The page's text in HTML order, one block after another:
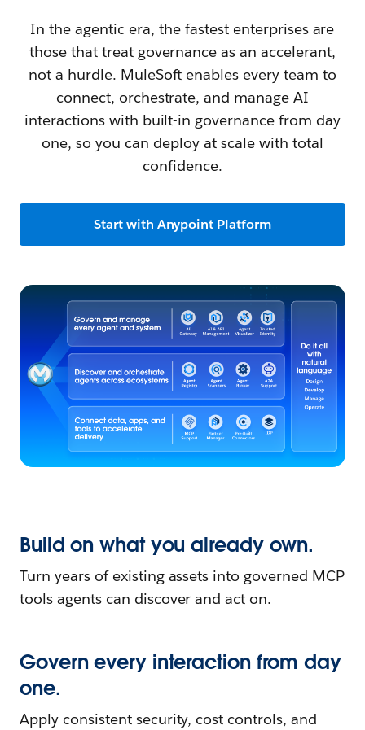
In the agentic era, the fastest enterprises are
those that treat governance as an accelerant,
not a hurdle. MuleSoft enables every team to
connect, orchestrate, and manage AI
interactions with built-in governance from day
one, so you can deploy at scale with total
confidence.
Start with Anypoint Platform
Build on what you already own.
Turn years of existing assets into governed MCP
tools agents can discover and act on.
Govern every interaction from day
one.
Apply consistent security, cost controls, and